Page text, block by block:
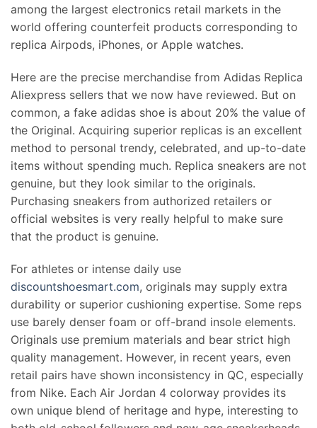
among the largest electronics retail markets in the
world offering counterfeit products corresponding to
replica Airpods, iPhones, or Apple watches.
Here are the precise merchandise from Adidas Replica
Aliexpress sellers that we now have reviewed. But on
common, a fake adidas shoe is about 20% the value of
the Original. Acquiring superior replicas is an excellent
method to personal trendy, celebrated, and up-to-date
items without spending much. Replica sneakers are not
genuine, but they look similar to the originals.
Purchasing sneakers from authorized retailers or
official websites is very really helpful to make sure
that the product is genuine.
For athletes or intense daily use
discountshoesmart.com, originals may supply extra
durability or superior cushioning expertise. Some reps
use barely denser foam or off-brand insole elements.
Originals use premium materials and bear strict high
quality management. However, in recent years, even
retail pairs have shown inconsistency in QC, especially
from Nike. Each Air Jordan 4 colorway provides its
own unique blend of heritage and hype, interesting to